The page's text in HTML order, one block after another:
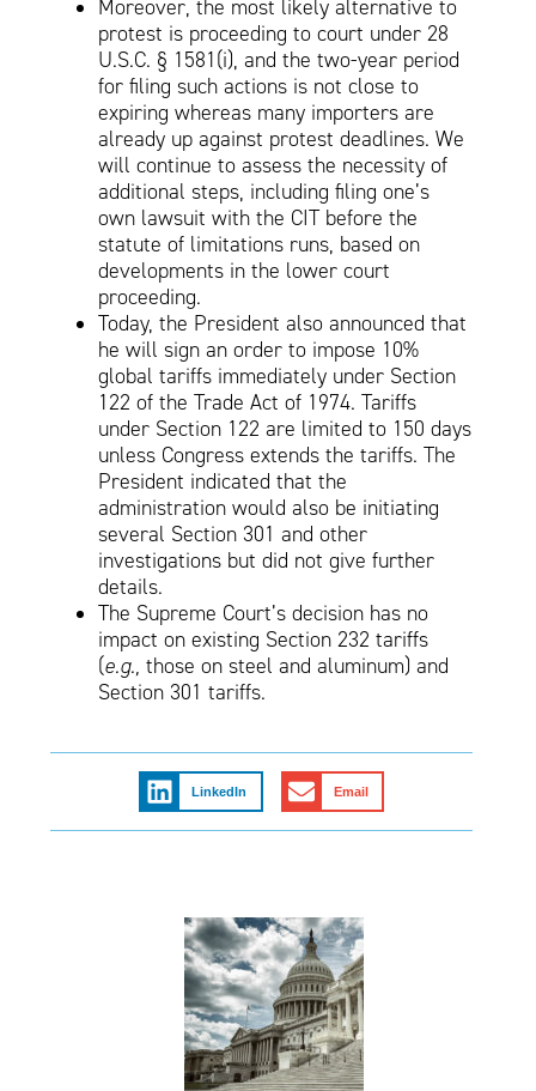
Moreover, the most likely alternative to
protest is proceeding to court under 28
U.S.C. § 1581(i), and the two-year period
for filing such actions is not close to
expiring whereas many importers are
already up against protest deadlines. We
will continue to assess the necessity of
additional steps, including filing one’s
own lawsuit with the CIT before the
statute of limitations runs, based on
developments in the lower court
proceeding.
Today, the President also announced that
he will sign an order to impose 10%
global tariffs immediately under Section
122 of the Trade Act of 1974. Tariffs
under Section 122 are limited to 150 days
unless Congress extends the tariffs. The
President indicated that the
administration would also be initiating
several Section 301 and other
investigations but did not give further
details.
The Supreme Court’s decision has no
impact on existing Section 232 tariffs
(e.g.,those on steel and aluminum) and
Section 301 tariffs.
LinkedIn Email